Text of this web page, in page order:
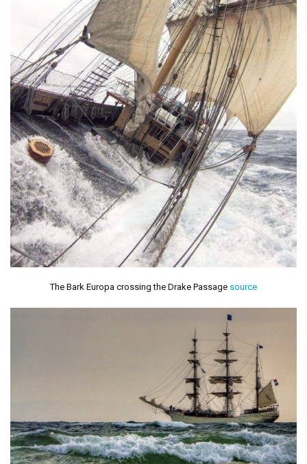
The Bark Europa crossing the Drake Passage source